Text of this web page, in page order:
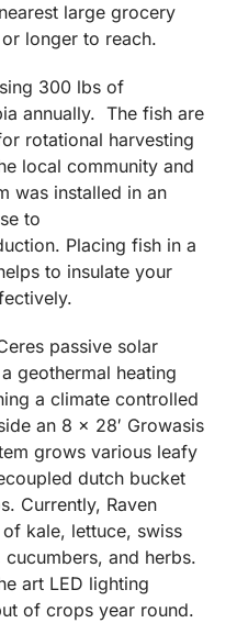
large grocery
longer to reach.
300 lbs of
annually. The fish are
rotational harvesting
local community and
was installed in an
to
Placing fish in a
to insulate your
passive solar
geothermal heating
a climate controlled
an 8 x 28′ Growasis
grows various leafy
dutch bucket
Currently, Raven
kale, lettuce, swiss
and herbs.
art LED lighting
of crops year round.